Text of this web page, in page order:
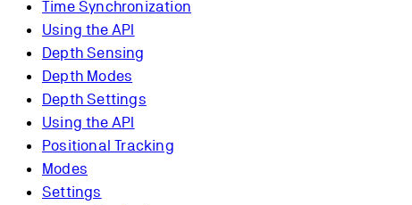
Time Synchronization
Using the API
Depth Sensing
Depth Modes
Depth Settings
Using the API
Positional Tracking
Modes
Settings